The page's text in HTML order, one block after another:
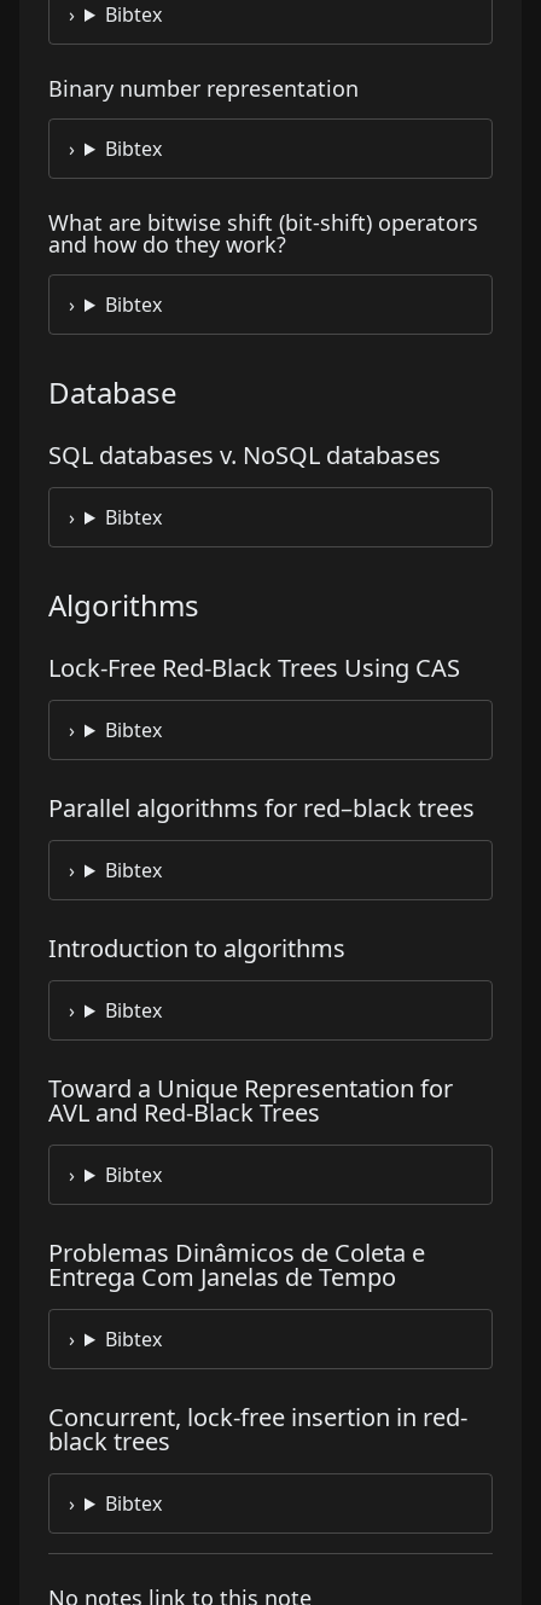
Bibtex
Binary number representation
Bibtex
What are bitwise shift (bit-shift) operators
and how do they work?
Bibtex
Database
SQL databases v. NoSQL databases
Bibtex
Algorithms
Lock-Free Red-Black Trees Using CAS
Bibtex
Parallel algorithms for red–black trees
Bibtex
Introduction to algorithms
Bibtex
Toward a Unique Representation for
AVL and Red-Black Trees
Bibtex
Problemas Dinâmicos de Coleta e
Entrega Com Janelas de Tempo
Bibtex
Concurrent, lock-free insertion in red-
black trees
Bibtex
No notes link to this note